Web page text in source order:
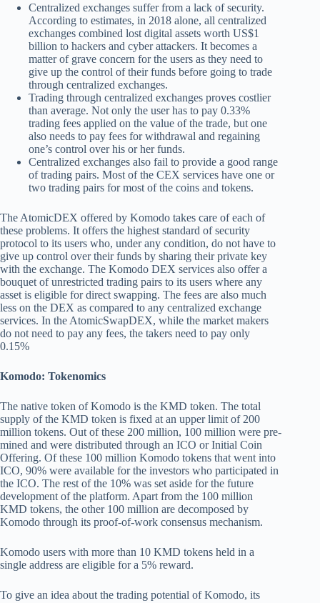
Centralized exchanges suffer from a lack of security.
According to estimates, in 2018 alone, all centralized
exchanges combined lost digital assets worth US$1
billion to hackers and cyber attackers. It becomes a
matter of grave concern for the users as they need to
give up the control of their funds before going to trade
through centralized exchanges.
Trading through centralized exchanges proves costlier
than average. Not only the user has to pay 0.33%
trading fees applied on the value of the trade, but one
also needs to pay fees for withdrawal and regaining
one’s control over his or her funds.
Centralized exchanges also fail to provide a good range
of trading pairs. Most of the CEX services have one or
two trading pairs for most of the coins and tokens.
The AtomicDEX offered by Komodo takes care of each of
these problems. It offers the highest standard of security
protocol to its users who, under any condition, do not have to
give up control over their funds by sharing their private key
with the exchange. The Komodo DEX services also offer a
bouquet of unrestricted trading pairs to its users where any
asset is eligible for direct swapping. The fees are also much
less on the DEX as compared to any centralized exchange
services. In the AtomicSwapDEX, while the market makers
do not need to pay any fees, the takers need to pay only
0.15%
Komodo: Tokenomics
The native token of Komodo is the KMD token. The total
supply of the KMD token is fixed at an upper limit of 200
million tokens. Out of these 200 million, 100 million were pre-
mined and were distributed through an ICO or Initial Coin
Offering. Of these 100 million Komodo tokens that went into
ICO, 90% were available for the investors who participated in
the ICO. The rest of the 10% was set aside for the future
development of the platform. Apart from the 100 million
KMD tokens, the other 100 million are decomposed by
Komodo through its proof-of-work consensus mechanism.
Komodo users with more than 10 KMD tokens held in a
single address are eligible for a 5% reward.
To give an idea about the trading potential of Komodo, its